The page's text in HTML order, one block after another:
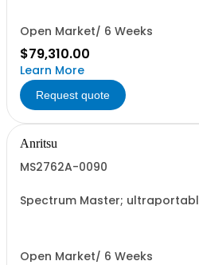
Open Market/ 6 Weeks
$79,310.00
Learn More
Request quote
Anritsu
MS2762A-0090
Spectrum Master;
Open Market/ 6 Weeks